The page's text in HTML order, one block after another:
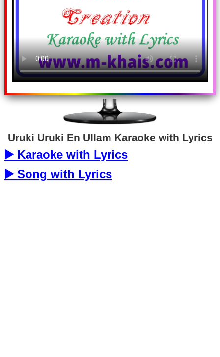
Uruki Uruki En Ullam Karaoke with Lyrics
▶️ Karaoke with Lyrics
▶️ Song with Lyrics